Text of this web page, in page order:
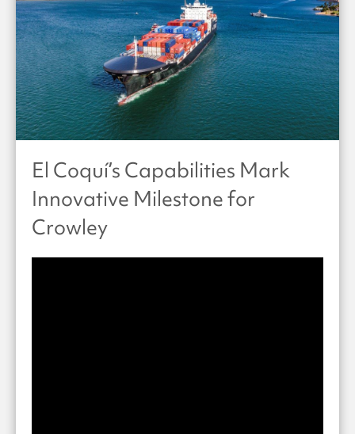
El Coquí’s Capabilities Mark
Innovative Milestone for
Crowley